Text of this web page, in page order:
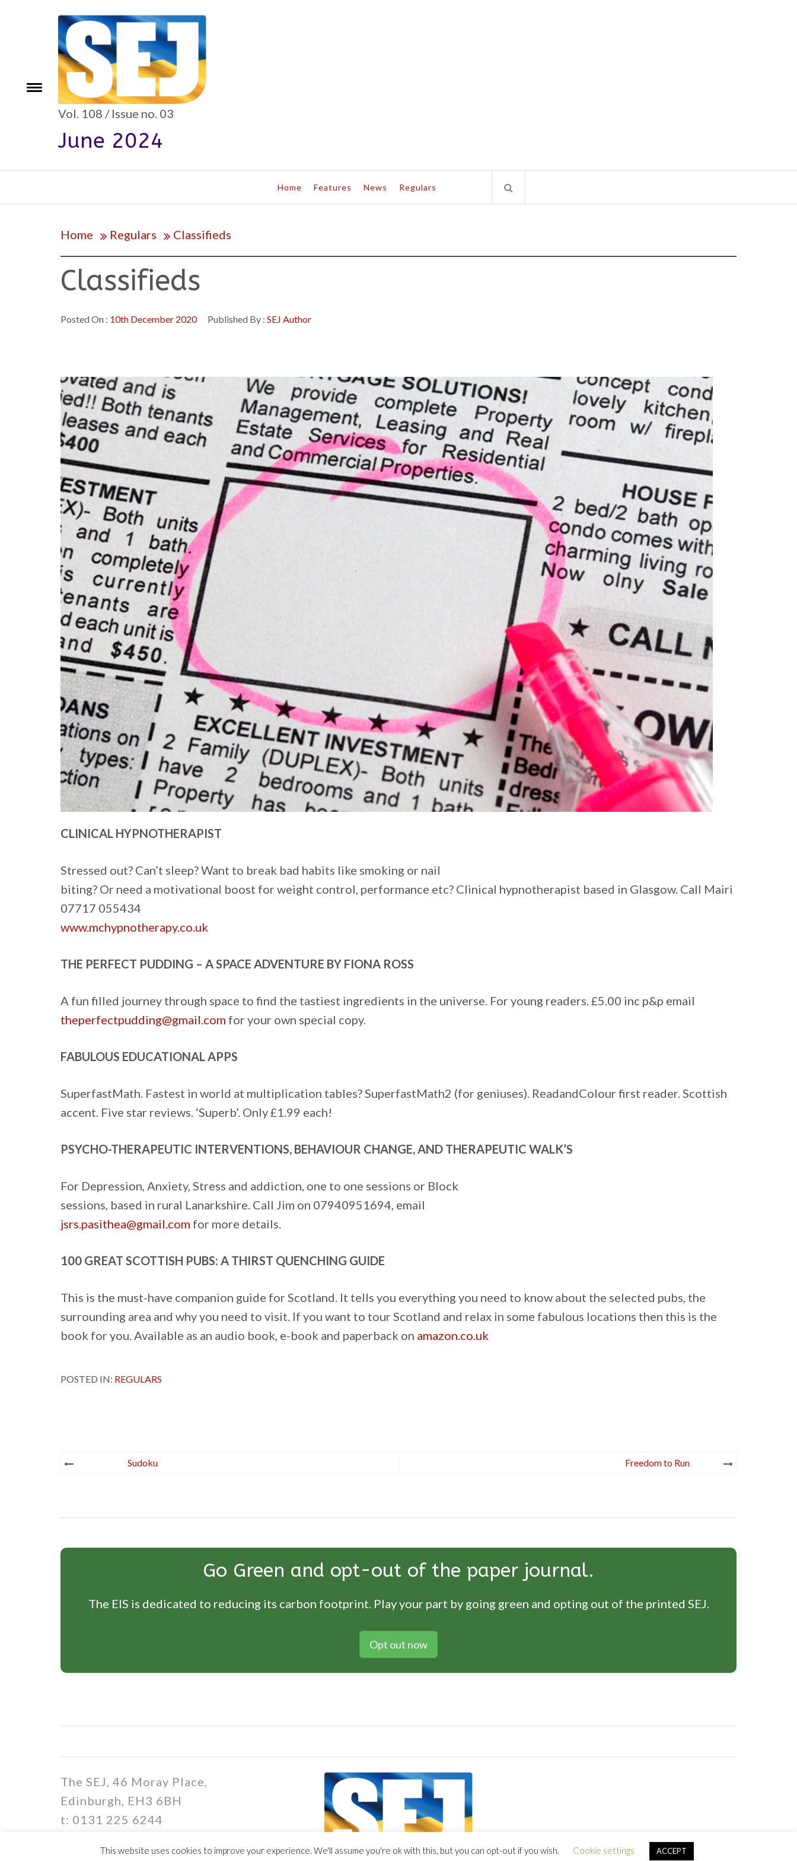
Toggle
Vol. 108 / Issue no. 03
June 2024
Home Features News Regulars
Home Regulars Classifieds
Classifieds
Posted On : 10th December 2020 Published By : SEJ Author
CLINICAL HYPNOTHERAPIST
Stressed out? Can’t sleep? Want to break bad habits like smoking or nail
biting? Or need a motivational boost for weight control, performance etc? Clinical hypnotherapist based in Glasgow. Call Mairi
07717 055434
www.mchypnotherapy.co.uk
THE PERFECT PUDDING – A SPACE ADVENTURE BY FIONA ROSS
A fun filled journey through space to find the tastiest ingredients in the universe. For young readers. £5.00 inc p&p email
theperfectpudding@gmail.com for your own special copy.
FABULOUS EDUCATIONAL APPS
SuperfastMath. Fastest in world at multiplication tables? SuperfastMath2 (for geniuses). ReadandColour first reader. Scottish
accent. Five star reviews. ‘Superb’. Only £1.99 each!
PSYCHO-THERAPEUTIC INTERVENTIONS, BEHAVIOUR CHANGE, AND THERAPEUTIC WALK’S
For Depression, Anxiety, Stress and addiction, one to one sessions or Block
sessions, based in rural Lanarkshire. Call Jim on 07940951694, email
jsrs.pasithea@gmail.com for more details.
100 GREAT SCOTTISH PUBS: A THIRST QUENCHING GUIDE
This is the must-have companion guide for Scotland. It tells you everything you need to know about the selected pubs, the
surrounding area and why you need to visit. If you want to tour Scotland and relax in some fabulous locations then this is the
book for you. Available as an audio book, e-book and paperback on amazon.co.uk
POSTED IN: REGULARS
Post
Sudoku Freedom to Run
Go Green and opt-out of the paper journal.
The EIS is dedicated to reducing its carbon footprint. Play your part by going green and opting out of the printed SEJ.
Opt out now
The SEJ, 46 Moray Place,
Edinburgh, EH3 6BH
t: 0131 225 6244
This website uses cookies to improve your experience. We'll assume you're ok with this, but you can opt-out if you wish. Cookie settings ACCEPT